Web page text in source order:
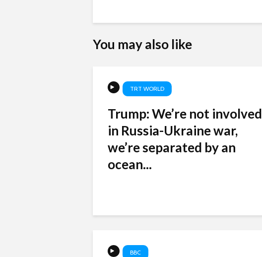
You may also like
TRT WORLD
Trump: We’re not involved
in Russia-Ukraine war,
we’re separated by an
ocean...
BBC